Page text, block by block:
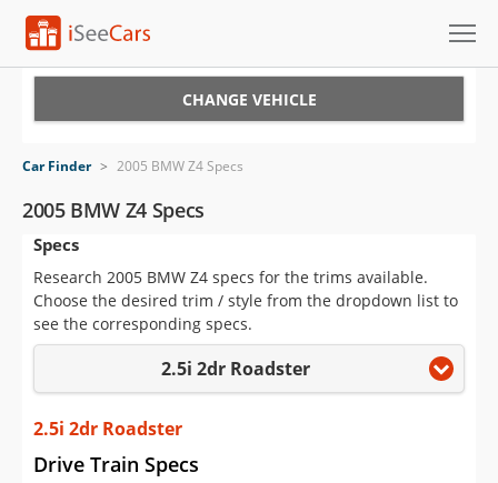
VIN Check
Saved Cars
Saved Searches
Saved iVIN Reports
Log In
Sign Up
CHANGE VEHICLE
Car Finder > 2005 BMW Z4 Specs
2005 BMW Z4 Specs
Specs
Research 2005 BMW Z4 specs for the trims available.
Choose the desired trim / style from the dropdown list to
see the corresponding specs.
2.5i 2dr Roadster
2.5i 2dr Roadster
Drive Train Specs